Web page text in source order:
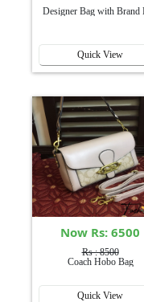
Designer Bag with Brand
Quick View
Now Rs: 6500
Rs : 8500
Coach Hobo Bag
Quick View